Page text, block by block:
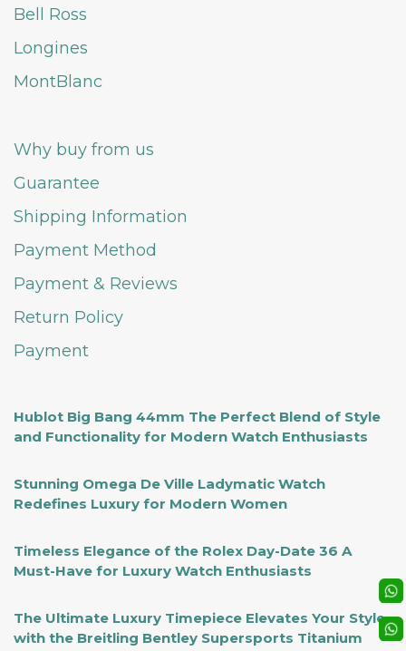
Bell Ross
Longines
MontBlanc
Why buy from us
Guarantee
Shipping Information
Payment Method
Payment & Reviews
Return Policy
Payment
Hublot Big Bang 44mm The Perfect Blend of Style
and Functionality for Modern Watch Enthusiasts
Stunning Omega De Ville Ladymatic Watch
Redefines Luxury for Modern Women
Timeless Elegance of the Rolex Day-Date 36 A
Must-Have for Luxury Watch Enthusiasts
The Ultimate Luxury Timepiece Elevates Your Style
with the Breitling Bentley Supersports Titanium